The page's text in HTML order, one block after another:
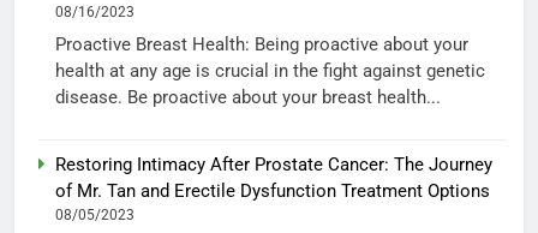
08/16/2023
Proactive Breast Health: Being proactive about your
health at any age is crucial in the fight against genetic
disease. Be proactive about your breast health...
Restoring Intimacy After Prostate Cancer: The Journey
of Mr. Tan and Erectile Dysfunction Treatment Options
08/05/2023